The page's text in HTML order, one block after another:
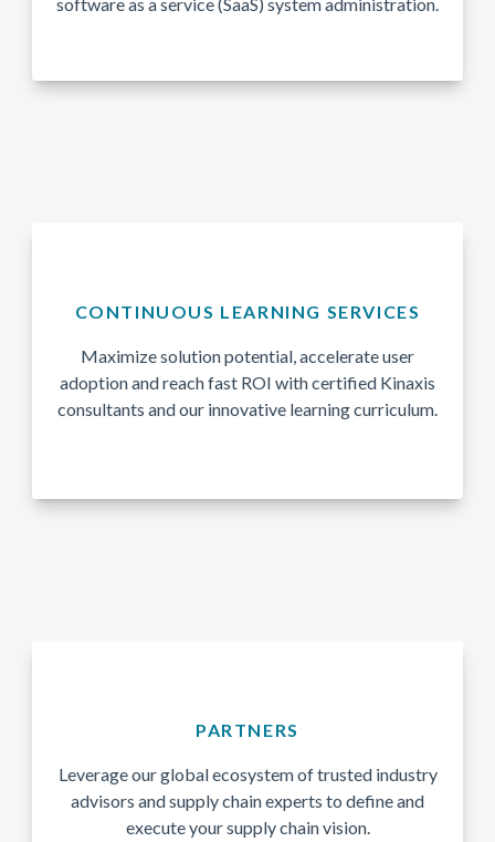
CONTINUOUS LEARNING SERVICES
Maximize solution potential, accelerate user
adoption and reach fast ROI with certified Kinaxis
consultants and our innovative learning curriculum.
PARTNERS
Leverage our global ecosystem of trusted industry
advisors and supply chain experts to define and
execute your supply chain vision.